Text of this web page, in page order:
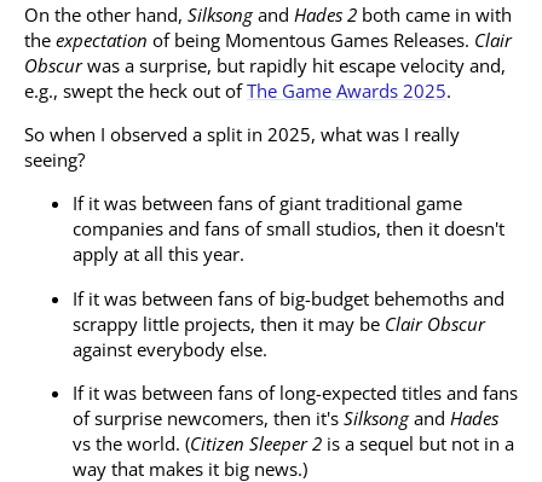
On the other hand, Silksongand Hades 2 both came in with
the expectation of being Momentous Games Releases. Clair
Obscurwas a surprise, but rapidly hit escape velocity and,
e.g., swept the heck out ofThe Game Awards 2025.
So when I observed a split in 2025, what was I really
seeing?
If it was between fans of giant traditional game
companies and fans of small studios, then it doesn't
apply at all this year.
If it was between fans of big-budget behemoths and
scrappy little projects, then it may be Clair Obscur
against everybody else.
If it was between fans of long-expected titles and fans
of surprise newcomers, then it's Silksongand Hades
vs the world. (Citizen Sleeper 2 is a sequel but not in a
way that makes it big news.)